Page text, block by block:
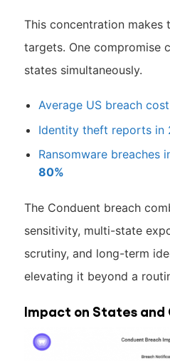
This concentration makes
targets. One compromise
states simultaneously.
Average US breach
Identity theft reports
Ransomware breaches
80%
The Conduent breach
sensitivity, multi-state
scrutiny, and long-term
elevating it beyond a
Impact on States and